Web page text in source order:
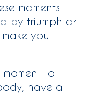
moments –
by triumph or
you
to
have a